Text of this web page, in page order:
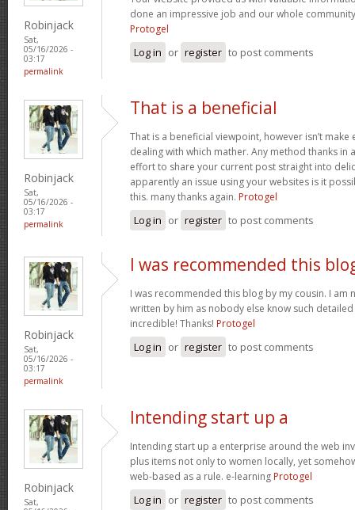
Robinjack
Sat,
05/16/2026 -
03:17
permalink
done an impressive job and our whole
Protogel
Log in or register to post comments
Robinjack
Sat,
05/16/2026 -
03:17
permalink
That is a beneficial
That is a beneficial viewpoint, however isn’t make
dealing with which mather. Any method thanks in
effort to share your current post straight into
apparently an issue using your websites is it
this. many thanks again. Protogel
Log in or register to post comments
Robinjack
Sat,
05/16/2026 -
03:17
permalink
I was recommended this
I was recommended this blog by my cousin. I am
written by him as nobody else know such
incredible! Thanks! Protogel
Log in or register to post comments
Robinjack
Sat,
Intending start up a
Intending start up a enterprise around the web
plus items not only to women locally, yet
web-based as a rule. e-learning Protogel
Log in or register to post comments